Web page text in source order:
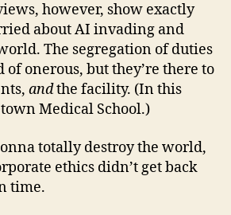
however, show exactly
about AI invading and
The segregation of duties
onerous, but they’re there to
andthe facility. (In this
Medical School.)
totally destroy the world,
ethics didn’t get back
time.